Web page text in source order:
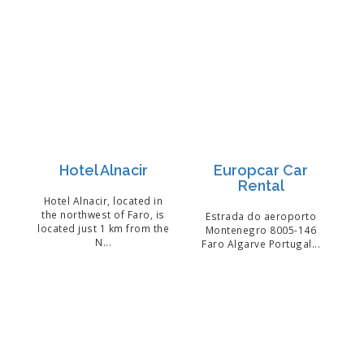
Hotel Alnacir
Hotel Alnacir, located in
the northwest of Faro, is
located just 1 km from the
N...
Europcar Car
Rental
Estrada do aeroporto
Montenegro 8005-146
Faro Algarve Portugal...